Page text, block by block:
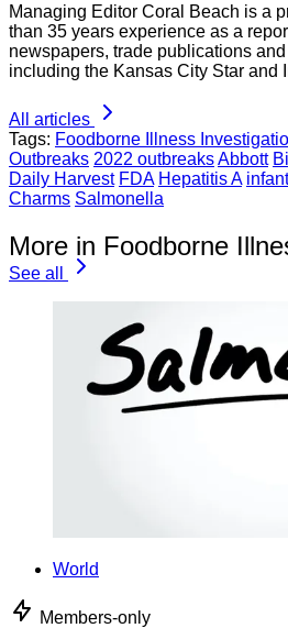
Managing Editor Coral Beach is a
than 35 years experience as a
newspapers, trade publications
including the Kansas City Star and
All articles
Tags: Foodborne Illness
Outbreaks 2022 outbreaksAbbott
Daily Harvest FDA Hepatitis A
Charms Salmonella
More in Foodborne
See all
World
Members-only